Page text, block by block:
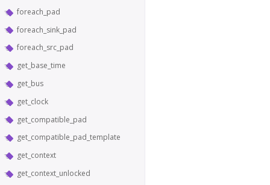
foreach_pad
foreach_sink_pad
foreach_src_pad
get_base_time
get_bus
get_clock
get_compatible_pad
get_compatible_pad_template
get_context
get_context_unlocked